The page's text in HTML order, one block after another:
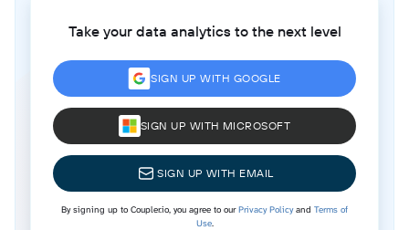
Take your data analytics to the next level
SIGN UP WITH GOOGLE
SIGN UP WITH MICROSOFT
SIGN UP WITH EMAIL
By signing up to Coupler.io, you agree to ourPrivacy Policyand Terms of
Use.